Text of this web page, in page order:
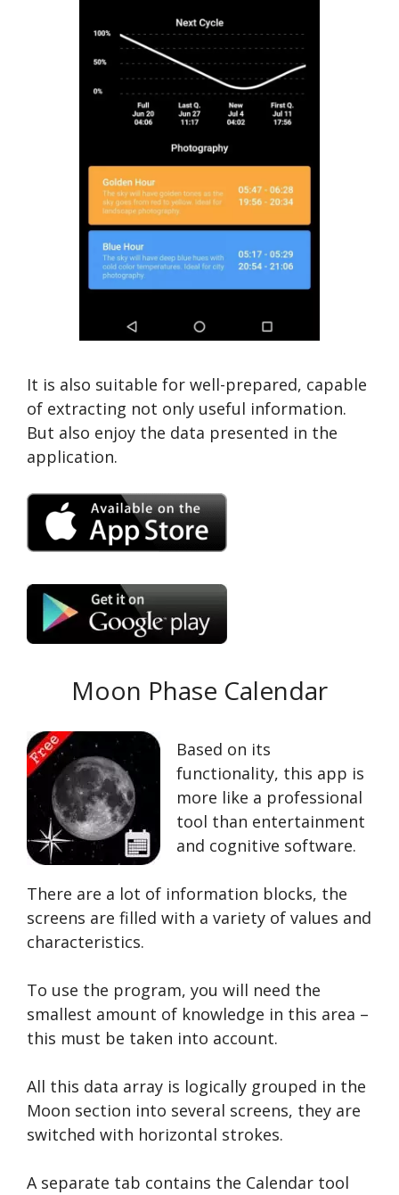
It is also suitable for well-prepared, capable
of extracting not only useful information.
But also enjoy the data presented in the
application.
Moon Phase Calendar
Based on its
functionality, this app is
more like a professional
tool than entertainment
and cognitive software.
There are a lot of information blocks, the
screens are filled with a variety of values and
characteristics.
To use the program, you will need the
smallest amount of knowledge in this area –
this must be taken into account.
All this data array is logically grouped in the
Moon section into several screens, they are
switched with horizontal strokes.
A separate tab contains the Calendar tool